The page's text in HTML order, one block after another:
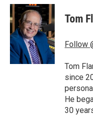
c
e
b
o
o
k
i
t
t
e
r
n
k
e
d
I
n
Tom
Follow
Tom
since
He
30